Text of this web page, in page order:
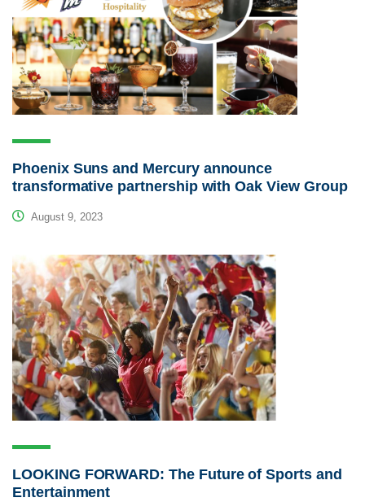
Phoenix Suns and Mercury announce
transformative partnership with Oak View Group
August 9, 2023
LOOKING FORWARD: The Future of Sports and
Entertainment